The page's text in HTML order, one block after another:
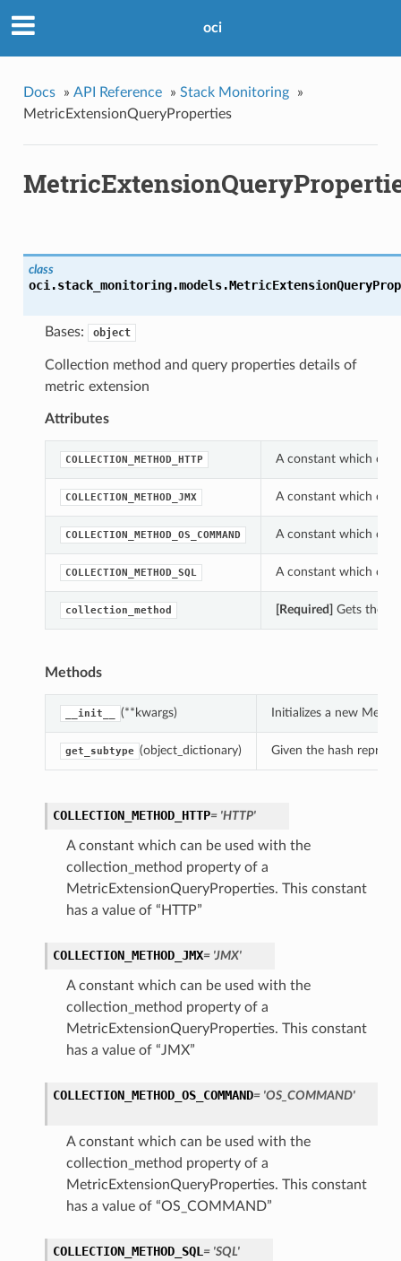
oci
Docs » API Reference » Stack Monitoring
»
MetricExtensionQueryProperties
class
oci.stack_monitoring.models.
Bases: object
Collection method and query properties details of
metric extension
Attributes
COLLECTION_METHOD_HTTP A constant which can
COLLECTION_METHOD_JMX A constant which can
COLLECTION_METHOD_OS_COMMAND A constant which can
COLLECTION_METHOD_SQL A constant which can
collection_method [Required] Gets the
Methods
__init__ (**kwargs) Initializes a new
get_subtype (object_dictionary) Given the hash
COLLECTION_METHOD_HTTP= 'HTTP'
A constant which can be used with the
collection_method property of a
MetricExtensionQueryProperties. This constant
has a value of “HTTP”
COLLECTION_METHOD_JMX= 'JMX'
A constant which can be used with the
collection_method property of a
MetricExtensionQueryProperties. This constant
has a value of “JMX”
COLLECTION_METHOD_OS_COMMAND= 'OS_COMMAND'
A constant which can be used with the
collection_method property of a
MetricExtensionQueryProperties. This constant
has a value of “OS_COMMAND”
COLLECTION_METHOD_SQL = 'SQL'